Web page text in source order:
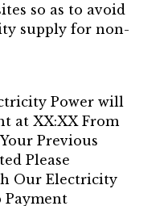
so as to avoid
supply for non-
Power will
at XX:XX From
Previous
Please
Our Electricity
Payment